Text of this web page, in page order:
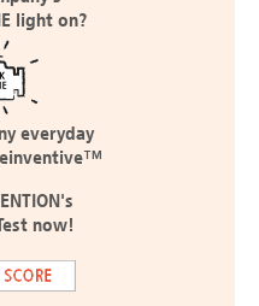
light on?
everyday
now!